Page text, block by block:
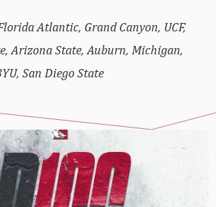
Atlantic, Grand Canyon, UCF,
Arizona State, Auburn, Michigan,
San Diego State